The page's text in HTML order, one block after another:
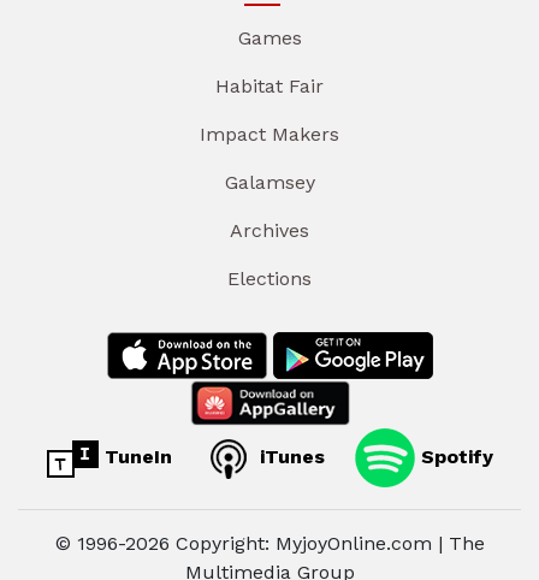
Games
Habitat Fair
Impact Makers
Galamsey
Archives
Elections
TuneIn iTunes Spotify
© 1996-2026 Copyright: MyjoyOnline.com | The
Multimedia Group